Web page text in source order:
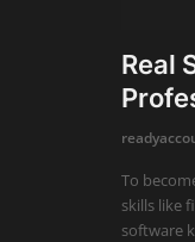
Firm Management
Real
To
skills like
software